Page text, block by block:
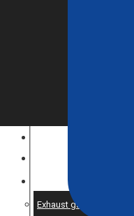
SPARE AND
Exhaust gaskets